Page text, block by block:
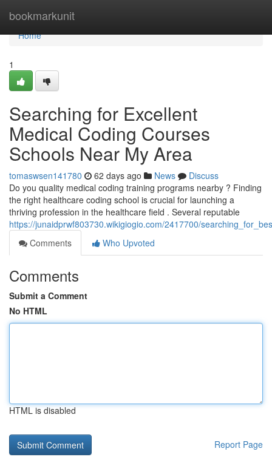
bookmarkunit
Home
Home
1
Searching for Excellent
Medical Coding Courses
Schools Near My Area
tomaswsen141780 62 days ago News
Discuss
Do you quality medical coding training programs nearby ? Finding
the right healthcare coding school is crucial for launching a
thriving profession in the healthcare field . Several reputable
https://junaidprwf803730.wikigiogio.com/2417700/
Comments
Who Upvoted
Comments
Submit a Comment
No HTML
HTML is disabled
Report Page